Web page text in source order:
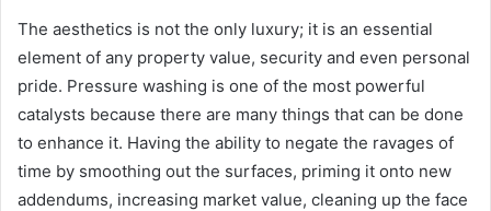
The aesthetics is not the only luxury; it is an essential
element of any property value, security and even personal
pride. Pressure washing is one of the most powerful
catalysts because there are many things that can be done
to enhance it. Having the ability to negate the ravages of
time by smoothing out the surfaces, priming it onto new
addendums, increasing market value, cleaning up the face